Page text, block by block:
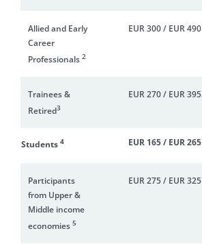
Allied and Early
Career
Professionals 2
EUR 300 / EUR 490
Trainees &
Retired3
EUR 270 / EUR 395
Students 4 EUR 165 / EUR 265
Participants
from Upper &
Middle income
economies 5
EUR 275 / EUR 325